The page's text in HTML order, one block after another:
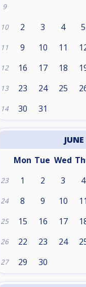
9
10 2 3 4 5
11 9 10 11
12 16 17 18
13 23 24 25
14 30 31
JUNE
Mon Tue Wed
23 1 2 3 4
24 8 9 10 11
25 15 16 17
26 22 23 24
27 29 30